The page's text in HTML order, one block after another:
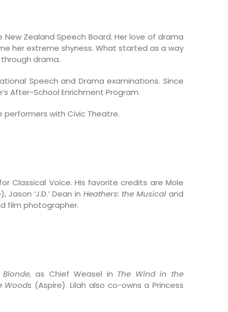
Zealand Speech Board. Her love of drama
her extreme shyness. What started as a way
drama.
Speech and Drama examinations. Since
After-School Enrichment Program.
performers with Civic Theatre.
Classical Voice. His favorite credits are Mole
‘J.D.’ Dean in Heathers: the Musicaland
film photographer.
Blonde, as Chief Weasel in The Wind in the
Woods (Aspire). Lilah also co-owns a Princess